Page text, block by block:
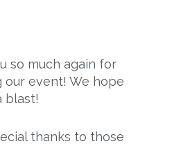
so much again for
our event! We hope
blast!
thanks to those